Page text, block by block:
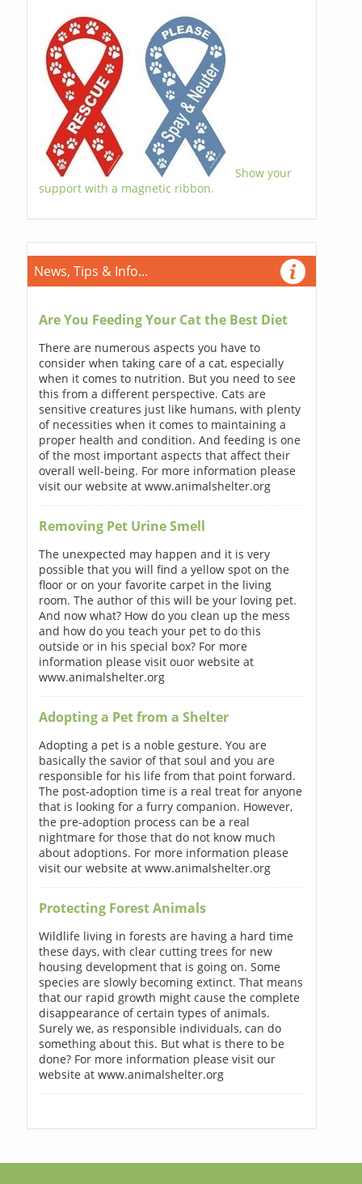
Show your
support with a magnetic ribbon.
News, Tips & Info...
Are You Feeding Your Cat the Best Diet
There are numerous aspects you have to
consider when taking care of a cat, especially
when it comes to nutrition. But you need to see
this from a different perspective. Cats are
sensitive creatures just like humans, with plenty
of necessities when it comes to maintaining a
proper health and condition. And feeding is one
of the most important aspects that affect their
overall well-being. For more information please
visit our website at www.animalshelter.org
Removing Pet Urine Smell
The unexpected may happen and it is very
possible that you will find a yellow spot on the
floor or on your favorite carpet in the living
room. The author of this will be your loving pet.
And now what? How do you clean up the mess
and how do you teach your pet to do this
outside or in his special box? For more
information please visit ouor website at
www.animalshelter.org
Adopting a Pet from a Shelter
Adopting a pet is a noble gesture. You are
basically the savior of that soul and you are
responsible for his life from that point forward.
The post-adoption time is a real treat for anyone
that is looking for a furry companion. However,
the pre-adoption process can be a real
nightmare for those that do not know much
about adoptions. For more information please
visit our website at www.animalshelter.org
Protecting Forest Animals
Wildlife living in forests are having a hard time
these days, with clear cutting trees for new
housing development that is going on. Some
species are slowly becoming extinct. That means
that our rapid growth might cause the complete
disappearance of certain types of animals.
Surely we, as responsible individuals, can do
something about this. But what is there to be
done? For more information please visit our
website at www.animalshelter.org